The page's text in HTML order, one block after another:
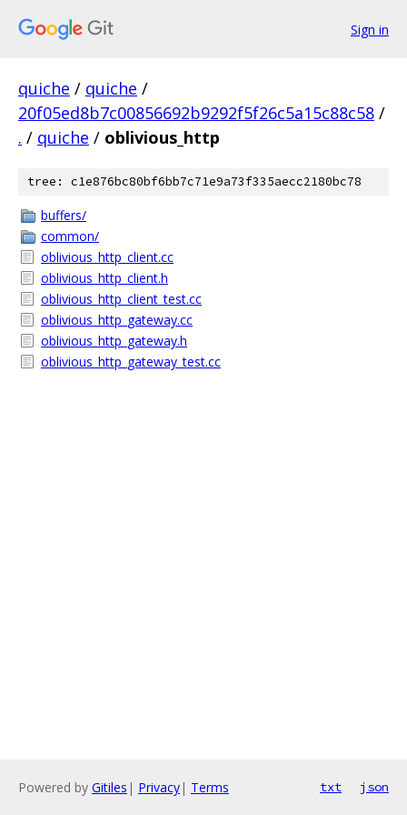
Sign in
quiche / quiche /
20f05ed8b7c00856692b9292f5f26c5a15c88c58 /
. / quiche / oblivious_http
tree: c1e876bc80bf6bb7c71e9a73f335aecc2180bc78
buffers/
common/
oblivious_http_client.cc
oblivious_http_client.h
oblivious_http_client_test.cc
oblivious_http_gateway.cc
oblivious_http_gateway.h
oblivious_http_gateway_test.cc
Powered by Gitiles | Privacy| Terms txt json